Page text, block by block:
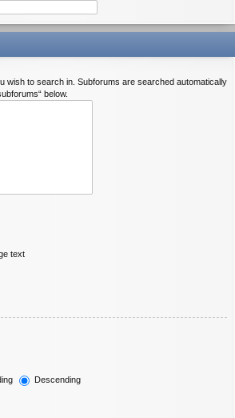
wish to search in. Subforums are searched automatically
below.
text
Descending